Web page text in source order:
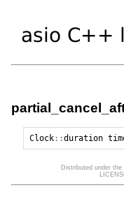
Clock::duration
Distributed under